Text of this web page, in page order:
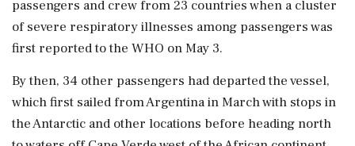
passengers and crew from 23 countries when a cluster
of severe respiratory illnesses among passengers ​was
first reported to the WHO on May 3.
By then, 34 other passengers had departed the vessel,
which first sailed from Argentina in March with stops in
the Antarctic and other locations before heading ⁠north